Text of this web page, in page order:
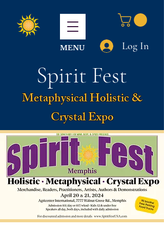
MENU Log In
Spirit Fest
Metaphysical Holistic &
Crystal Expo